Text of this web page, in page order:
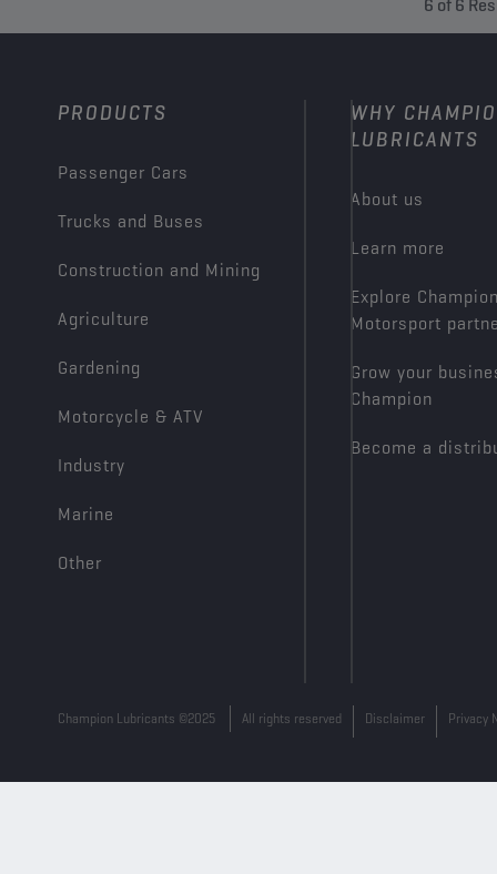
6 of6
PRODUCTS
Passenger Cars
Trucks and Buses
Construction and Mining
Agriculture
Gardening
Motorcycle & ATV
Industry
Marine
Other
WHY
LUBRICANTS
About us
Learn more
Explore Champion
Motorsport
Grow your
Champion
Become a
Champion Lubricants ©2025 All rights reserved Disclaimer Privacy